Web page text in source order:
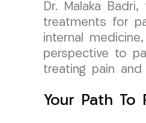
Dr. Malaka
treatments for
internal
perspective to
treating pain and
Your Path To